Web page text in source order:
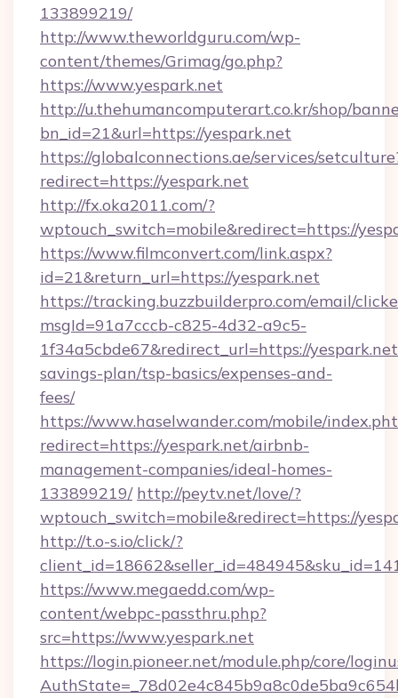
133899219/
http://www.theworldguru.com/wp-
content/themes/Grimag/go.php?
https://www.yespark.net
http://u.thehumancomputerart.co.kr/shop/
bn_id=21&url=https://yespark.net
https://globalconnections.ae/services/
redirect=https://yespark.net
http://fx.oka2011.com/?
wptouch_switch=mobile&redirect=https://
https://www.filmconvert.com/link.aspx?
id=21&return_url=https://yespark.net
https://tracking.buzzbuilderpro.com/email/
msgId=91a7cccb-c825-4d32-a9c5-
1f34a5cbde67&redirect_url=https://
savings-plan/tsp-basics/expenses-and-
fees/
https://www.haselwander.com/mobile/
redirect=https://yespark.net/airbnb-
management-companies/ideal-homes-
133899219/ http://peytv.net/love/?
wptouch_switch=mobile&redirect=https://
http://t.o-s.io/click/?
https://www.megaedd.com/wp-
content/webpc-passthru.php?
src=https://www.yespark.net
https://login.pioneer.net/module.php/core/